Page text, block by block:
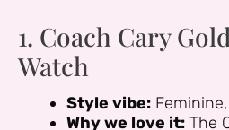
1. Coach Cary
Watch
Style vibe:
Why we love it: The